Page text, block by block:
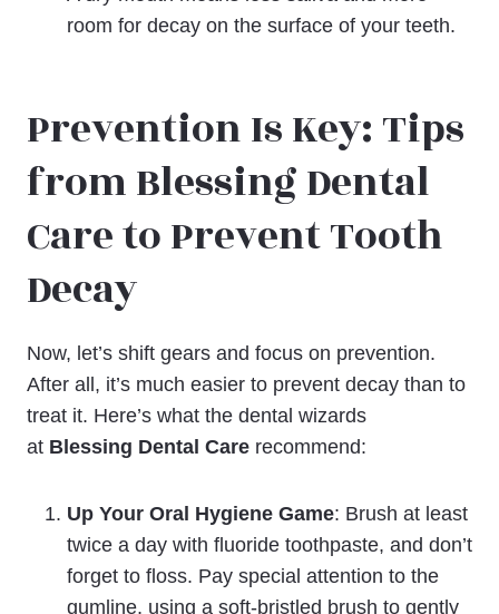
room for decay on the surface of your teeth.
Prevention Is Key: Tips
from Blessing Dental
Care to Prevent Tooth
Decay
Now, let’s shift gears and focus on prevention.
After all, it’s much easier to prevent decay than to
treat it. Here’s what the dental wizards
at Blessing Dental Care recommend:
Up Your Oral Hygiene Game: Brush at least
twice a day with fluoride toothpaste, and don’t
forget to floss. Pay special attention to the
gumline, using a soft-bristled brush to gently